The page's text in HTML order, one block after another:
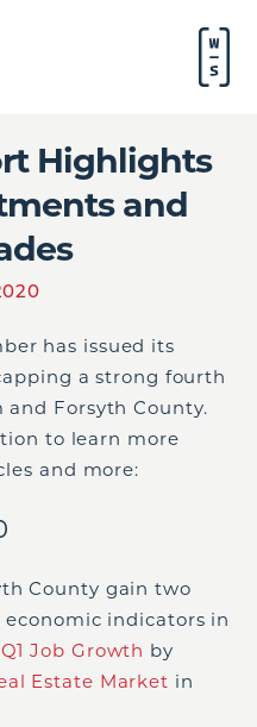
Highlights
and
has issued its
a strong fourth
Forsyth County.
to learn more
and more:
County gain two
indicators in
Job Growth by
Estate Market in